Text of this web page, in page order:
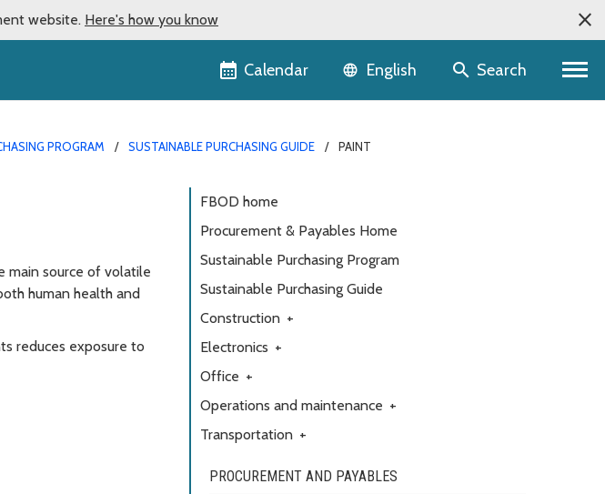
website. Here's how you know
Calendar Language selector
English Search
PROGRAM SUSTAINABLE PURCHASING GUIDE PAINT
main source of volatile
human health and
reduces exposure to
FBOD home
Procurement & Payables Home
Sustainable Purchasing Program
Sustainable Purchasing Guide
Construction +
Electronics +
Office +
Operations and maintenance +
Transportation +
PROCUREMENT AND PAYABLES